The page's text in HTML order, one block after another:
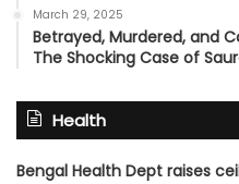
March 29, 2025
Betrayed, Murdered, and
The Shocking Case of
Health
Bengal Health Dept raises